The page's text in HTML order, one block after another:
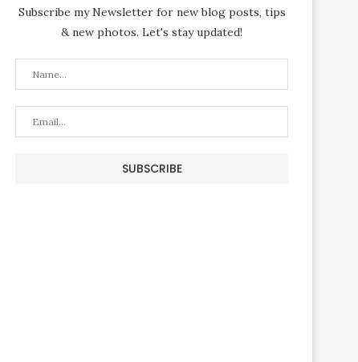
لوحة كانفس ادعوني استجب لكم
February 7, 2019
الحمدلله رب العالمين
Subscribe my Newsletter for new blog posts, tips
& new photos. Let's stay updated!